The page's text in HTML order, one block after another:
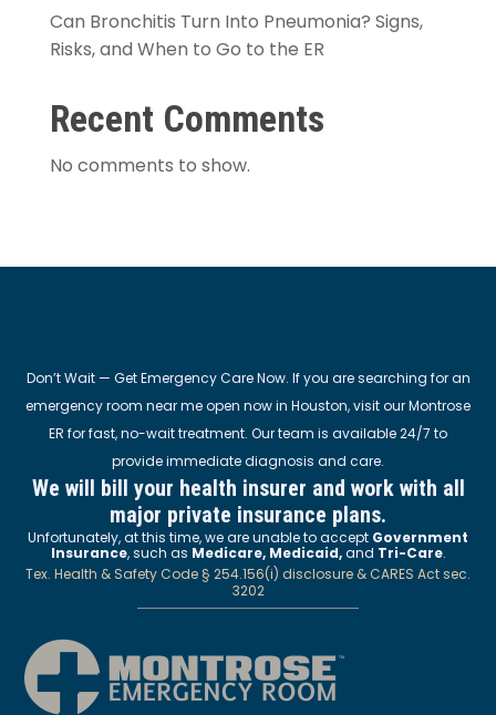
Can Bronchitis Turn Into Pneumonia? Signs,
Risks, and When to Go to the ER
Recent Comments
No comments to show.
Don’t Wait — Get Emergency Care Now. If you are searching for an
emergency room near me open now in Houston, visit our Montrose
ER for fast, no-wait treatment. Our team is available 24/7 to
provide immediate diagnosis and care.
We will bill your health insurer and work with all
major private insurance plans.
Unfortunately, at this time, we are unable to accept Government
Insurance, such as Medicare, Medicaid,and Tri-Care.
Tex. Health & Safety Code § 254.156(i) disclosure & CARES Act sec.
3202